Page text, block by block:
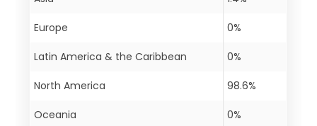
Europe 0%
Latin America & the Caribbean 0%
North America 98.6%
Oceania 0%